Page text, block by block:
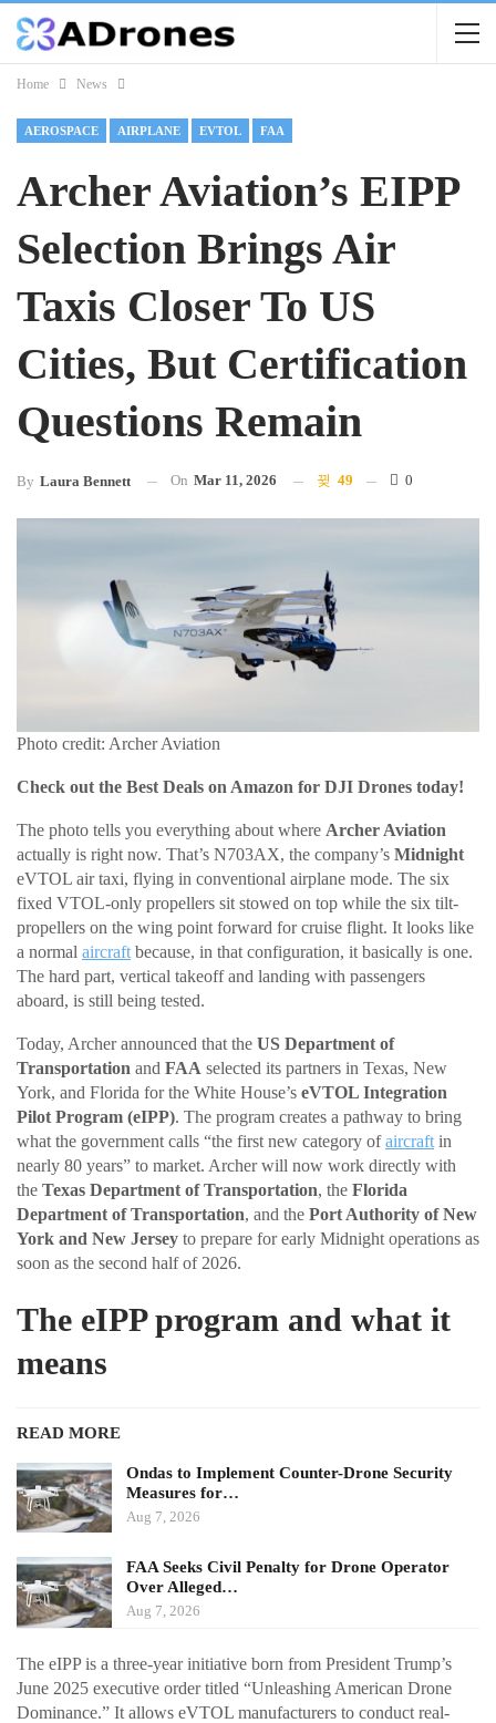
Home News
AEROSPACE AIRPLANE EVTOL FAA
Archer Aviation’s EIPP
Selection Brings Air
Taxis Closer To US
Cities, But Certification
Questions Remain
By Laura Bennett On Mar 11, 2026 49 0
Photo credit: Archer Aviation
Check out the Best Deals on Amazon for DJI Drones today!
The photo tells you everything about where Archer Aviation
actually is right now. That’s N703AX, the company’s Midnight
eVTOL air taxi, flying in conventional airplane mode. The six
fixed VTOL-only propellers sit stowed on top while the six tilt-
propellers on the wing point forward for cruise flight. It looks like
a normal aircraft because, in that configuration, it basically is one.
The hard part, vertical takeoff and landing with passengers
aboard, is still being tested.
Today, Archer announced that the US Department of
Transportation and FAA selected its partners in Texas, New
York, and Florida for the White House’s eVTOL Integration
Pilot Program (eIPP). The program creates a pathway to bring
what the government calls “the first new category ofaircraft in
nearly 80 years” to market. Archer will now work directly with
the Texas Department of Transportation, the Florida
Department of Transportation, and the Port Authority of New
York and New Jersey to prepare for early Midnight operations as
soon as the second half of 2026.
The eIPP program and what it
means
READ MORE
Ondas to Implement Counter-Drone Security
Measures for…
Aug 7, 2026
FAA Seeks Civil Penalty for Drone Operator
Over Alleged…
Aug 7, 2026
The eIPP is a three-year initiative born from President Trump’s
June 2025 executive order titled “Unleashing American Drone
Dominance.” It allows eVTOL manufacturers to conduct real-